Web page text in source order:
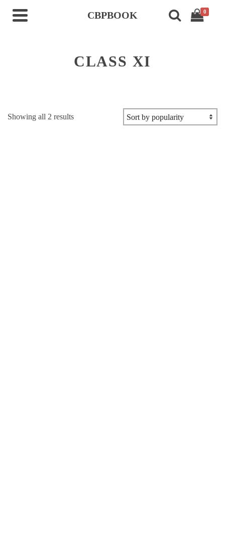
CBPBOOK 0
CLASS XI
Showing all 2 resultsSorted